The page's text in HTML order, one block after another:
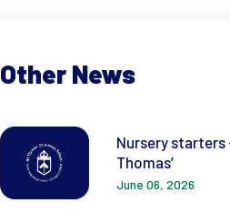
Other News
Nursery starters
Thomas’
June 06, 2026